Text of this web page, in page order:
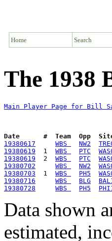
Home Search
The 1938
Main Player Page for Bill
Date      #  Team  Opp
19380617
WBS NW2
19380619
  1
WBS PTC
19380619
  2
WBS PTC
19380702
WBS NW2
19380703
  1
WBS PH5
19380716
WBS BLG
19380728
WBS PH5
Data shown
estimated,